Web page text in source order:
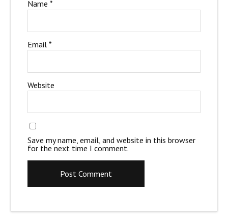
Name *
Email *
Website
Save my name, email, and website in this browser
for the next time I comment.